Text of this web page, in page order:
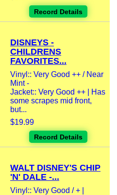
Record Details
DISNEYS -
CHILDRENS
FAVORITES...
Vinyl:: Very Good ++ / Near
Mint -
Jacket:: Very Good ++ | Has
some scrapes mid front,
but...
$19.99
Record Details
WALT DISNEY'S CHIP
'N' DALE -...
Vinyl:: Very Good / + |